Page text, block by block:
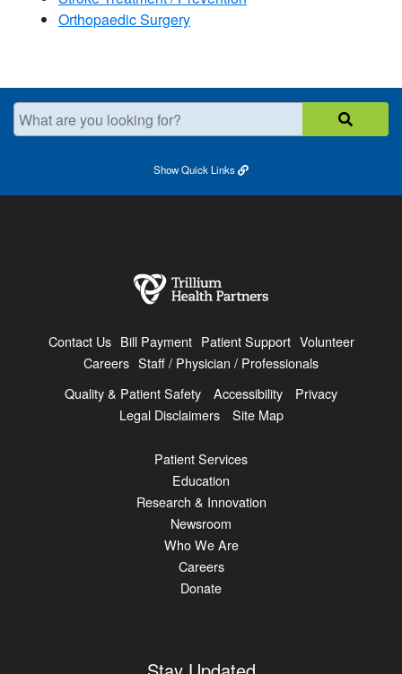
Orthopaedic Surgery
What are you looking for?
ShowQuick Links
Contact Us Bill Payment Patient Support Volunteer
Careers Staff / Physician / Professionals
Quality & Patient Safety
Accessibility
Privacy
Legal Disclaimers
Site Map
Patient Services
Education
Research & Innovation
Newsroom
Who We Are
Careers
Donate